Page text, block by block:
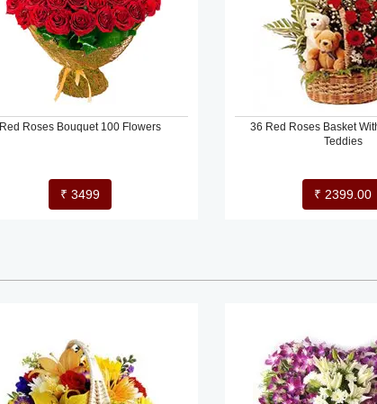
Red Roses Bouquet 100 Flowers
₹ 3499
36 Red Roses Basket
Teddies
₹ 2399.00